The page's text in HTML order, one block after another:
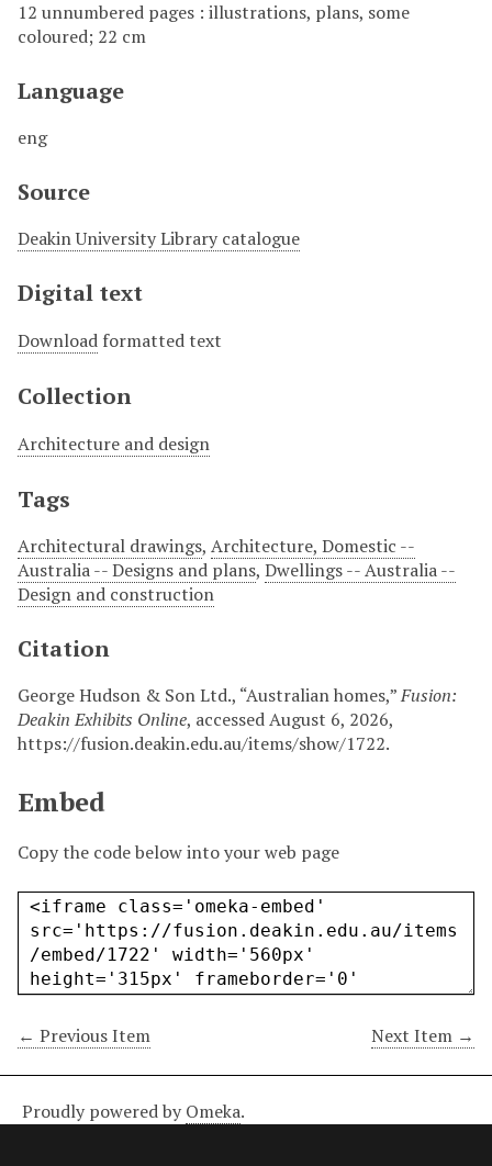
12 unnumbered pages : illustrations, plans, some
coloured; 22 cm
Language
eng
Source
Deakin University Library catalogue
Digital text
Download formatted text
Collection
Architecture and design
Tags
Architectural drawings, Architecture, Domestic --
Australia -- Designs and plans, Dwellings -- Australia --
Design and construction
Citation
George Hudson & Son Ltd., “Australian homes,”Fusion:
Deakin Exhibits Online, accessed August 6, 2026,
https://fusion.deakin.edu.au/items/show/1722.
Embed
Copy the code below into your web page
← Previous Item Next Item →
Proudly powered by Omeka.